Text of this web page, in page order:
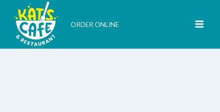
content
ORDER ONLINE